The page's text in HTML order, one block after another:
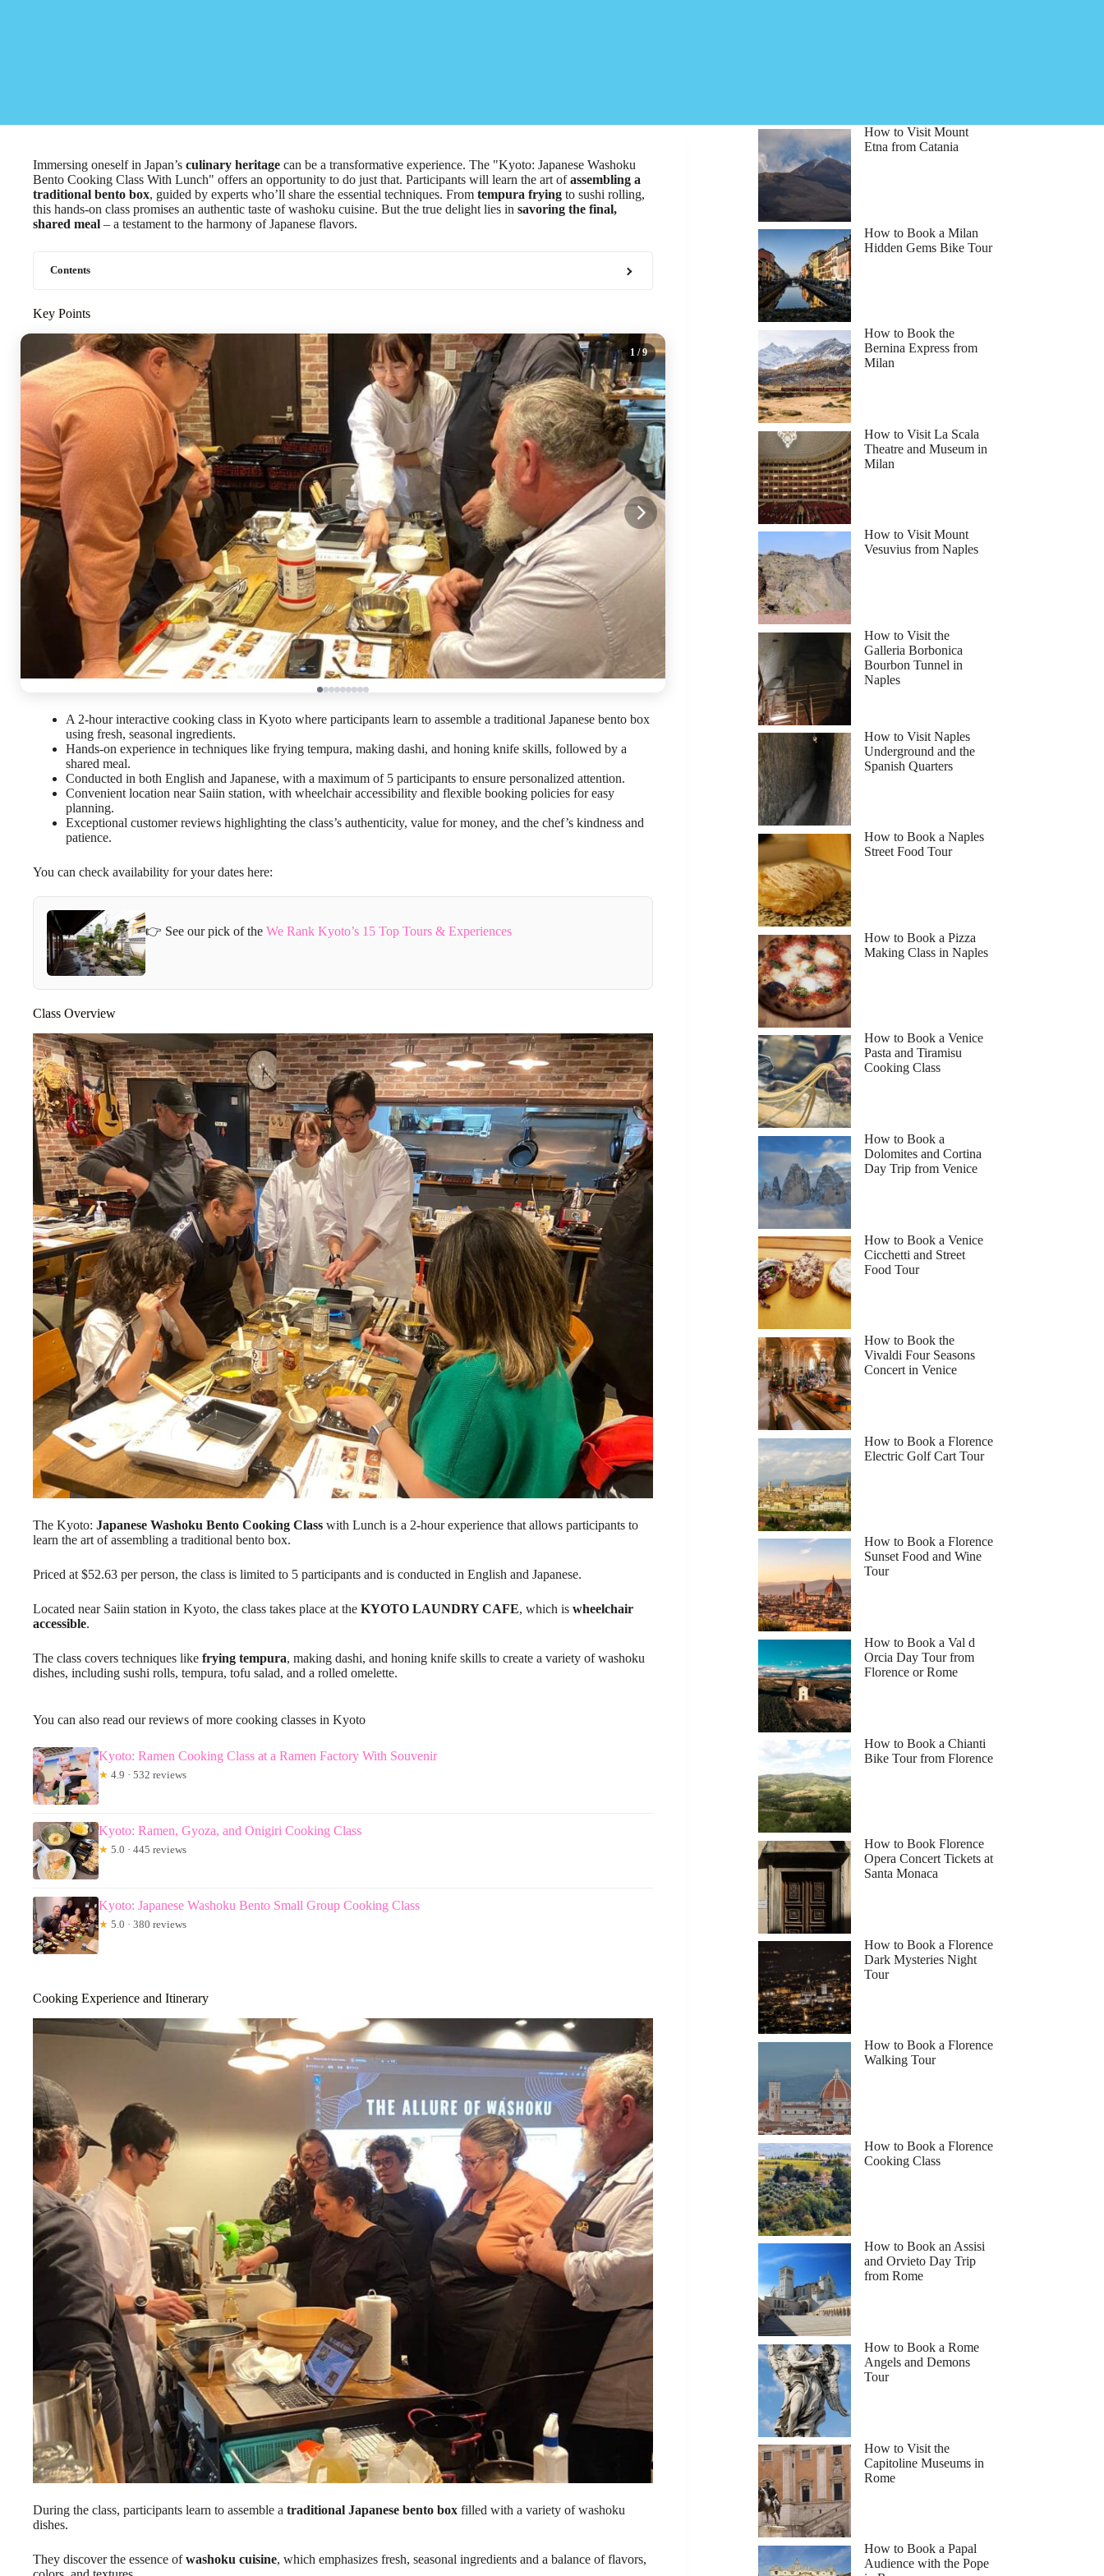
Immersing oneself in Japan’s culinary heritage can be a transformative experience. The "Kyoto: Japanese Washoku
Bento Cooking Class With Lunch" offers an opportunity to do just that. Participants will learn the art ofassembling a
traditional bento box, guided by experts who’ll share the essential techniques. From tempura frying to sushi rolling,
this hands-on class promises an authentic taste of washoku cuisine. But the true delight lies in savoring the final,
shared meal – a testament to the harmony of Japanese flavors.
Contents
Key Points
1 / 9
A 2-hour interactive cooking class in Kyoto where participants learn to assemble a traditional Japanese bento box
using fresh, seasonal ingredients.
Hands-on experience in techniques like frying tempura, making dashi, and honing knife skills, followed by a
shared meal.
Conducted in both English and Japanese, with a maximum of 5 participants to ensure personalized attention.
Convenient location near Saiin station, with wheelchair accessibility and flexible booking policies for easy
planning.
Exceptional customer reviews highlighting the class’s authenticity, value for money, and the chef’s kindness and
patience.
You can check availability for your dates here:
👉 See our pick of the We Rank Kyoto’s 15 Top Tours & Experiences
Class Overview
The Kyoto: Japanese Washoku Bento Cooking Class with Lunch is a 2-hour experience that allows participants to
learn the art of assembling a traditional bento box.
Priced at $52.63 per person, the class is limited to 5 participants and is conducted in English and Japanese.
Located near Saiin station in Kyoto, the class takes place at the KYOTO LAUNDRY CAFE, which is wheelchair
accessible.
The class covers techniques like frying tempura, making dashi, and honing knife skills to create a variety of washoku
dishes, including sushi rolls, tempura, tofu salad, and a rolled omelette.
You can also read our reviews of more cooking classes in Kyoto
Kyoto: Ramen Cooking Class at a Ramen Factory With Souvenir
★ 4.9 · 532 reviews
Kyoto: Ramen, Gyoza, and Onigiri Cooking Class
★ 5.0 · 445 reviews
Kyoto: Japanese Washoku Bento Small Group Cooking Class
★ 5.0 · 380 reviews
Cooking Experience and Itinerary
During the class, participants learn to assemble a traditional Japanese bento box filled with a variety of washoku
dishes.
They discover the essence ofwashoku cuisine, which emphasizes fresh, seasonal ingredients and a balance of flavors,
How to Visit Mount
Etna from Catania
How to Book a Milan
Hidden Gems Bike Tour
How to Book the
Bernina Express from
Milan
How to Visit La Scala
Theatre and Museum in
Milan
How to Visit Mount
Vesuvius from Naples
How to Visit the
Galleria Borbonica
Bourbon Tunnel in
Naples
How to Visit Naples
Underground and the
Spanish Quarters
How to Book a Naples
Street Food Tour
How to Book a Pizza
Making Class in Naples
How to Book a Venice
Pasta and Tiramisu
Cooking Class
How to Book a
Dolomites and Cortina
Day Trip from Venice
How to Book a Venice
Cicchetti and Street
Food Tour
How to Book the
Vivaldi Four Seasons
Concert in Venice
How to Book a Florence
Electric Golf Cart Tour
How to Book a Florence
Sunset Food and Wine
Tour
How to Book a Val d
Orcia Day Tour from
Florence or Rome
How to Book a Chianti
Bike Tour from Florence
How to Book Florence
Opera Concert Tickets at
Santa Monaca
How to Book a Florence
Dark Mysteries Night
Tour
How to Book a Florence
Walking Tour
How to Book a Florence
Cooking Class
How to Book an Assisi
and Orvieto Day Trip
from Rome
How to Book a Rome
Angels and Demons
Tour
How to Visit the
Capitoline Museums in
Rome
How to Book a Papal
Audience with the Pope